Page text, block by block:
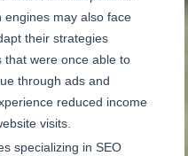
may also face
their strategies
that were once able to
through ads and
reduced income
visits.
specializing in SEO